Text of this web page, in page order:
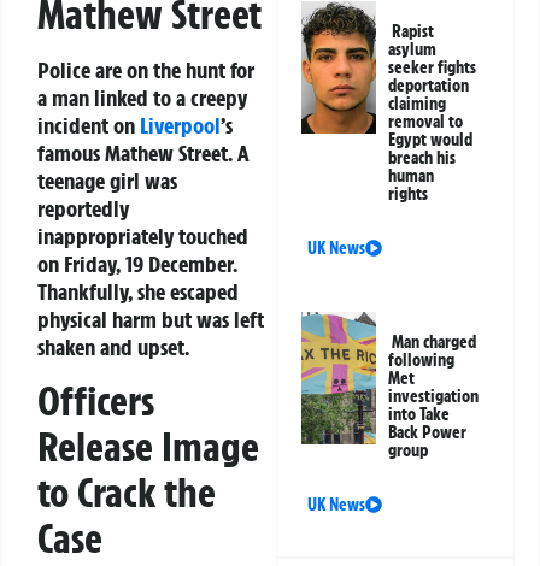
Mathew Street
Police are on the hunt for
a man linked to a creepy
incident on Liverpool’s
famous Mathew Street. A
teenage girl was
reportedly
inappropriately touched
on Friday, 19 December.
Thankfully, she escaped
physical harm but was left
shaken and upset.
Officers
Release Image
to Crack the
Case
Rapist
asylum
seeker fights
deportation
claiming
removal to
Egypt would
breach his
human
rights
UK News
Man charged
following
Met
investigation
into Take
Back Power
group
UK News